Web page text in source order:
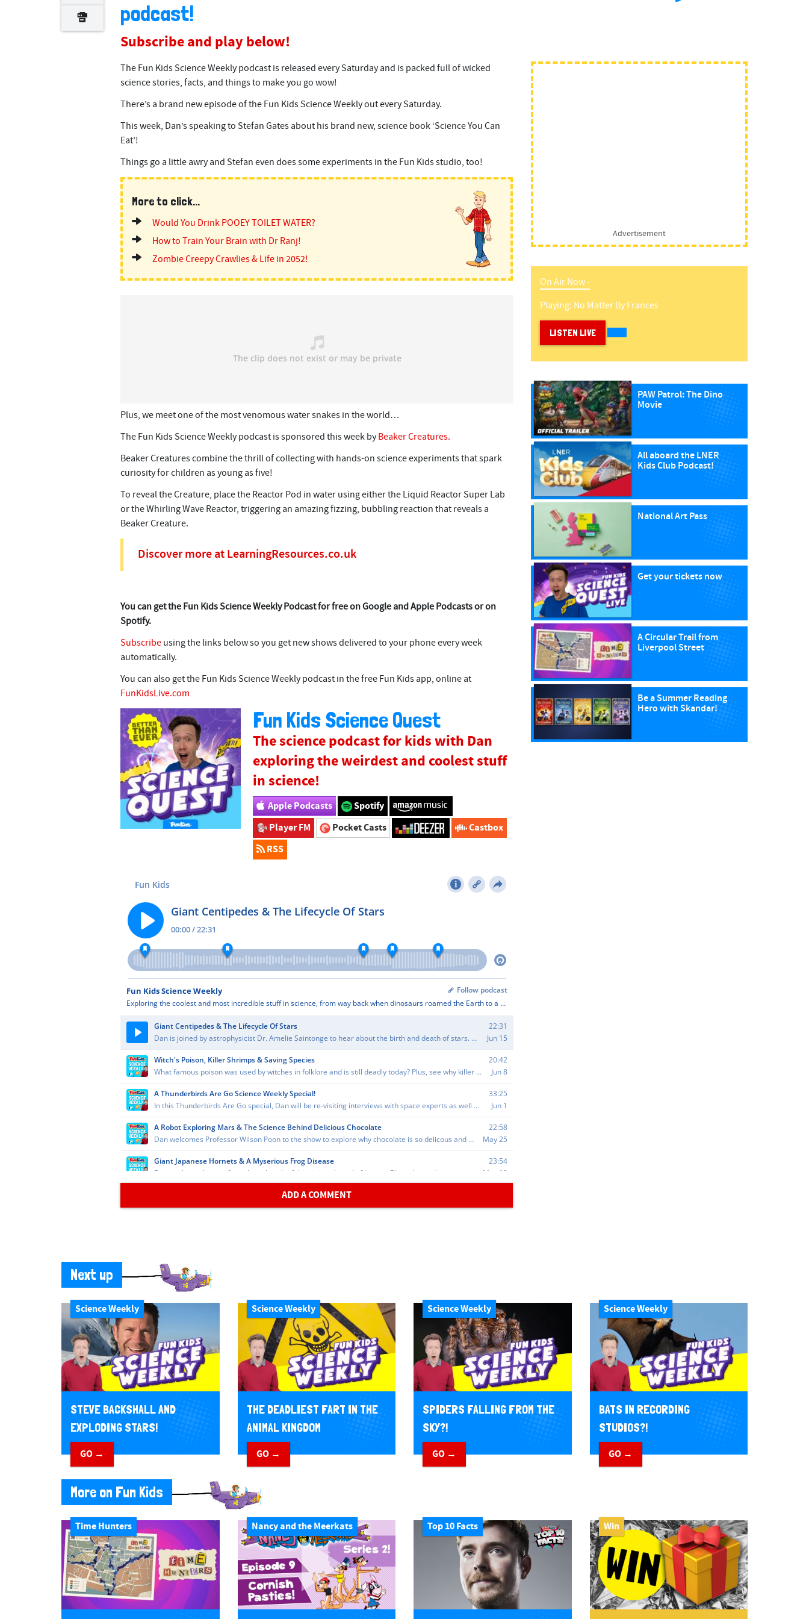
podcast!
Subscribe and play below!
The Fun Kids Science Weekly podcast is released every Saturday and is packed full of wicked
science stories, facts, and things to make you go wow!
There’s a brand new episode of the Fun Kids Science Weekly out every Saturday.
This week, Dan’s speaking to Stefan Gates about his brand new, science book ‘Science You Can
Eat’!
Things go a little awry and Stefan even does some experiments in the Fun Kids studio, too!
More to click...
Would You Drink POOEY TOILET WATER?
How to Train Your Brain with Dr Ranj!
Zombie Creepy Crawlies & Life in 2052!
Plus, we meet one of the most venomous water snakes in the world…
The Fun Kids Science Weekly podcast is sponsored this week byBeaker Creatures.
Beaker Creatures combine the thrill of collecting with hands-on science experiments that spark
curiosity for children as young as five!
To reveal the Creature, place the Reactor Pod in water using either the Liquid Reactor Super Lab
or the Whirling Wave Reactor, triggering an amazing fizzing, bubbling reaction that reveals a
Beaker Creature.
Discover more at LearningResources.co.uk
You can get the Fun Kids Science Weekly Podcast for free on Google and Apple Podcasts or on
Spotify.
Subscribeusing the links below so you get new shows delivered to your phone every week
automatically.
You can also get the Fun Kids Science Weekly podcast in the free Fun Kids app, online at
FunKidsLive.com
Fun Kids Science Quest
The science podcast for kids with Dan
exploring the weirdest and coolest stuff
in science!
Apple Podcasts
Spotify
Player FM
Pocket Casts
Castbox
RSS
ADD A COMMENT
Advertisement
On Air Now -
Playing: No MatterByFrances
LISTEN LIVE
PAW Patrol: The Dino
Movie
All aboard the LNER
Kids Club Podcast!
National Art Pass
Get your tickets now
A Circular Trail from
Liverpool Street
Be a Summer Reading
Hero with Skandar!
Next up
Science Weekly
STEVE BACKSHALL AND
EXPLODING STARS!
GO →
Science Weekly
THE DEADLIEST FART IN THE
ANIMAL KINGDOM
GO →
Science Weekly
SPIDERS FALLING FROM THE
SKY?!
GO →
Science Weekly
BATS IN RECORDING
STUDIOS?!
GO →
More on Fun Kids
Time Hunters Nancy and the Meerkats Top 10 Facts Win